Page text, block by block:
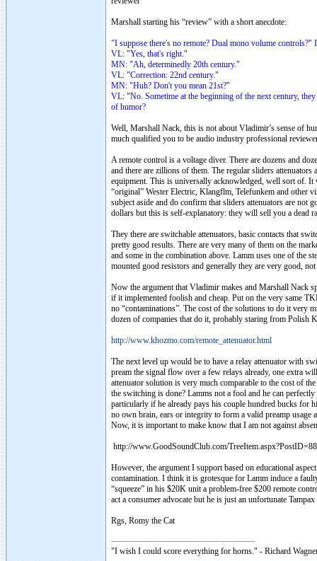
Marshall starting his “review” with a short anecdote:
"I suppose there's no remote? Dual mono volume
VL: "Yes, that's right."
MN: "Ah, determinedly 20th century."
VL: "Correction: 22nd century."
MN: "Huh? Don't you mean 21st?"
VL: "No. Sometime at the beginning of the next century,
of humor?
Well, Marshall Nack, this is not about Vladimir’s sense of
much qualified you to be audio industry professional
A remote control is a voltage diver. There are dozens and
and there are zillions of them. The regular sliders
equipment. This is universally acknowledged, well sort of. It
“original” Wester Electric, Klangflm, Telefunkem and other
subject aside and do confirm that sliders attenuators are not
dollars but this is self-explanatory: they will sell you a dead
They there are switchable attenuators, basic contacts that
pretty good results. There are very many of them on the
and some in the combination above. Lamm uses one of the
mounted good resistors and generally they are very good,
Now the argument that Vladimir makes and Marshall Nack
if it implemented foolish and cheap. Put on the very same
no “contaminations”. The cost of the solutions to do it very
dozen of companies that do it, probably staring from Polish
http://www.khozmo.com/remote_attenuator.html
The next level up would be to have a relay attenuator with
pream the signal flow over a few relays already, one extra
attenuator solution is very much comparable to the cost of
the switching is done? Lamms not a fool and he can
particularly if he already pays his couple hundred bucks for
no own brain, ears or integrity to form a valid preamp usage
Now, it is important to make know that I am not against
http://www.GoodSoundClub.com/
However, the argument I support based on educational
contamination. I think it is grotesque for Lamm induce a
“squeeze” in his $20K unit a problem-free $200 remote
act a consumer advocate but he is just an unfortunate
Rgs, Romy the Cat
"I wish I could score everything for horns." - Richard